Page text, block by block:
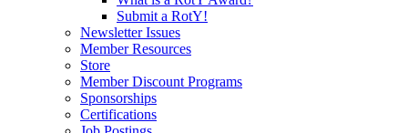
Submit a RotY!
Newsletter Issues
Member Resources
Store
Member Discount Programs
Sponsorships
Certifications